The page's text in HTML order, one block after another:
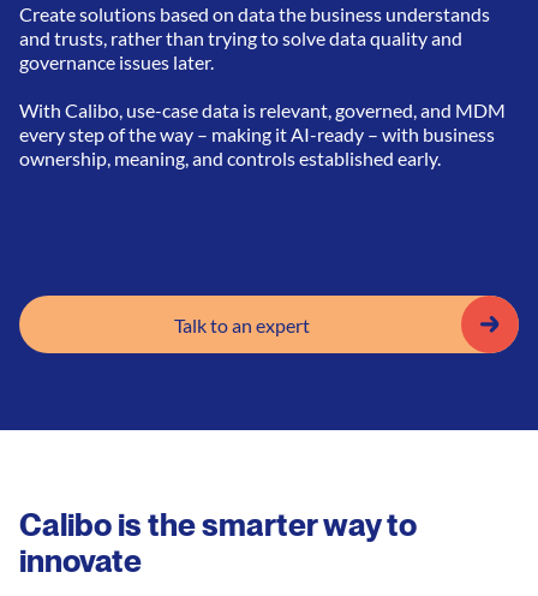
Create solutions based on data the business understands
and trusts, rather than trying to solve data quality and
governance issues later.
With Calibo, use-case data is relevant, governed, and MDM
every step of the way – making it AI-ready – with business
ownership, meaning, and controls established early.
Talk to an expert
Calibo is the smarter way to
innovate